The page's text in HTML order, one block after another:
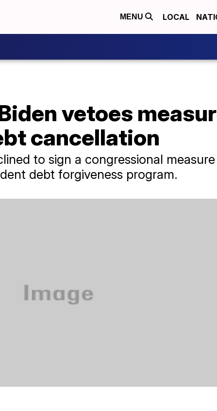
MENU LOCAL
vetoes
cancellation
to sign a congressional
debt forgiveness program.